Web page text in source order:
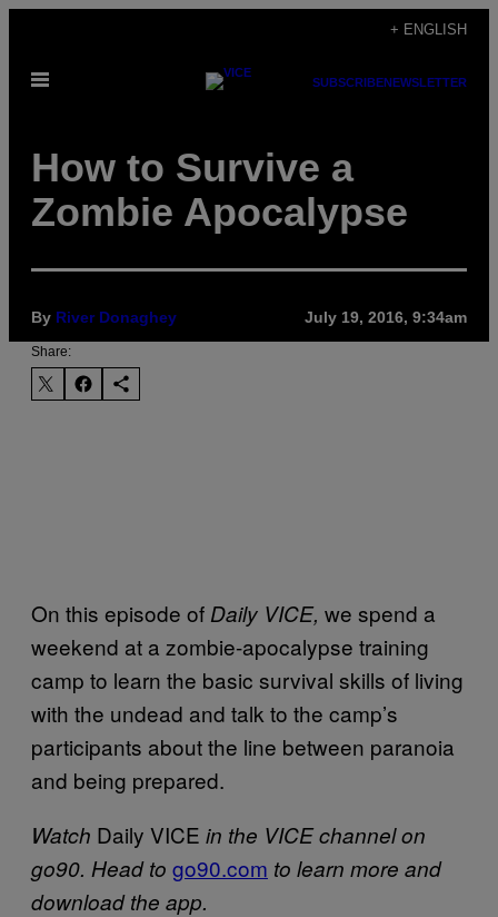
content
+ ENGLISH
Open
SUBSCRIBENEWSLETTER
How to Survive a
Zombie Apocalypse
By River Donaghey July 19, 2016, 9:34am
Share:
On this episode of Daily VICE, we spend a
weekend at a zombie-apocalypse training
camp to learn the basic survival skills of living
with the undead and talk to the camp’s
participants about the line between paranoia
and being prepared.
Watch Daily VICE in the VICE channel on
go90. Head to go90.com to learn more and
download the app.